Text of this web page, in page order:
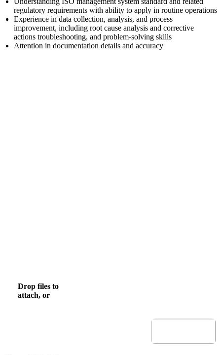
regulatory requirements with ability to apply in routine operations
Experience in data collection, analysis, and process
improvement, including root cause analysis and corrective
actions troubleshooting, and problem-solving skills
Attention in documentation details and accuracy
Drop files to
attach, or